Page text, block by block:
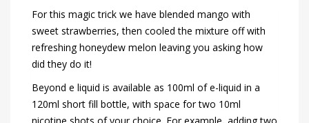
For this magic trick we have blended mango with
sweet strawberries, then cooled the mixture off with
refreshing honeydew melon leaving you asking how
did they do it!
Beyond e liquid is available as 100ml of e-liquid in a
120ml short fill bottle, with space for two 10ml